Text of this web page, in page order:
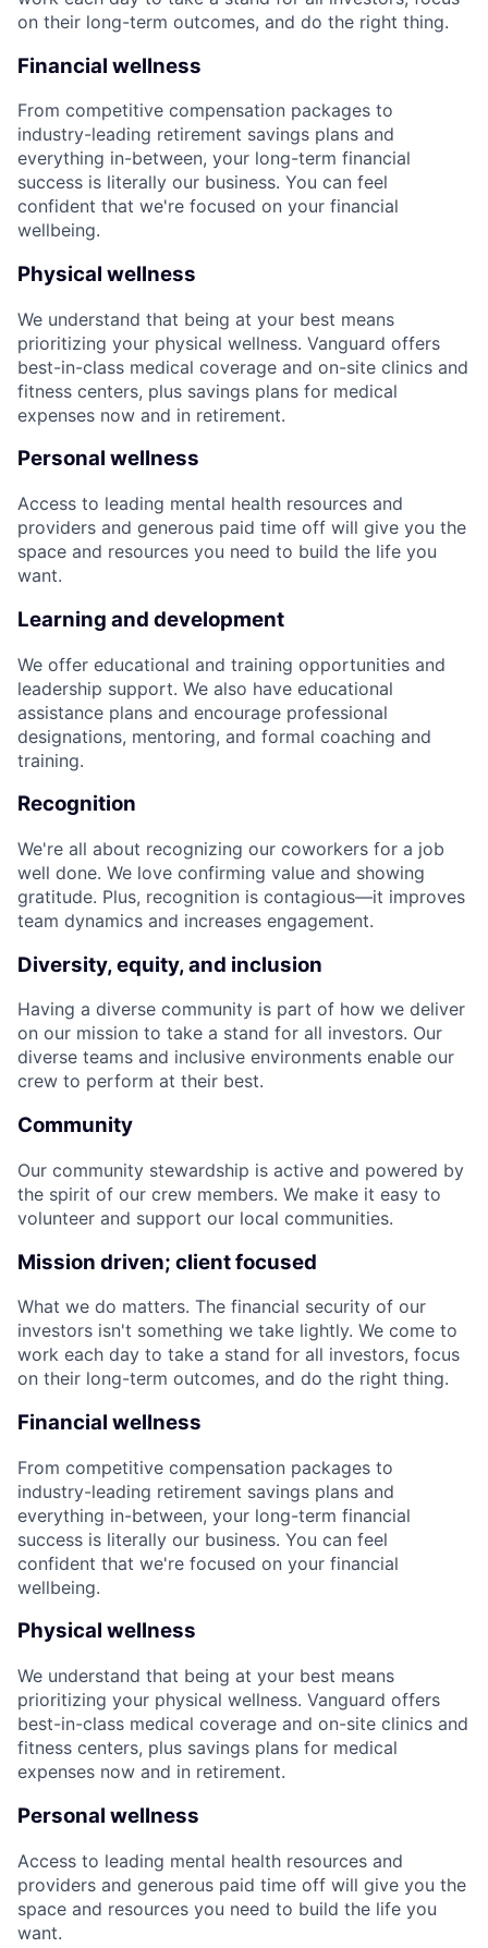
on their long-term outcomes, and do the right thing.
Financial wellness
From competitive compensation packages to
industry-leading retirement savings plans and
everything in-between, your long-term financial
success is literally our business. You can feel
confident that we're focused on your financial
wellbeing.
Physical wellness
We understand that being at your best means
prioritizing your physical wellness. Vanguard offers
best-in-class medical coverage and on-site clinics and
fitness centers, plus savings plans for medical
expenses now and in retirement.
Personal wellness
Access to leading mental health resources and
providers and generous paid time off will give you the
space and resources you need to build the life you
want.
Learning and development
We offer educational and training opportunities and
leadership support. We also have educational
assistance plans and encourage professional
designations, mentoring, and formal coaching and
training.
Recognition
We're all about recognizing our coworkers for a job
well done. We love confirming value and showing
gratitude. Plus, recognition is contagious—it improves
team dynamics and increases engagement.
Diversity, equity, and inclusion
Having a diverse community is part of how we deliver
on our mission to take a stand for all investors. Our
diverse teams and inclusive environments enable our
crew to perform at their best.
Community
Our community stewardship is active and powered by
the spirit of our crew members. We make it easy to
volunteer and support our local communities.
Mission driven; client focused
What we do matters. The financial security of our
investors isn't something we take lightly. We come to
work each day to take a stand for all investors, focus
on their long-term outcomes, and do the right thing.
Financial wellness
From competitive compensation packages to
industry-leading retirement savings plans and
everything in-between, your long-term financial
success is literally our business. You can feel
confident that we're focused on your financial
wellbeing.
Physical wellness
We understand that being at your best means
prioritizing your physical wellness. Vanguard offers
best-in-class medical coverage and on-site clinics and
fitness centers, plus savings plans for medical
expenses now and in retirement.
Personal wellness
Access to leading mental health resources and
providers and generous paid time off will give you the
space and resources you need to build the life you
want.